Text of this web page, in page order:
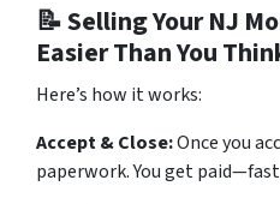
📝 Selling Your NJ
Easier Than You
Here’s how it works:
Accept & Close:Once you
paperwork. You get